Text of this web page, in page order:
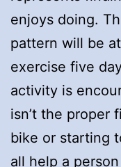
enjoys doing.
pattern will be
exercise five
activity is
isn’t the proper
bike or starting
all help a